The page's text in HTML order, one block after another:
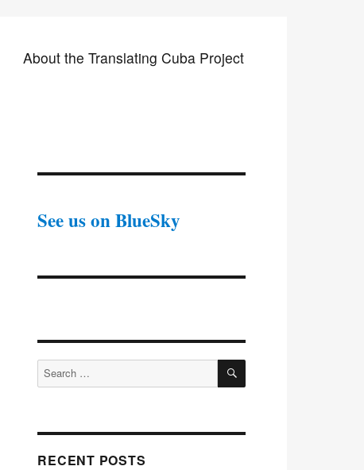
About the Translating Cuba Project
See us on BlueSky
Search
for:
SEARCH
RECENT POSTS